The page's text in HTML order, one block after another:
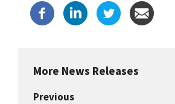
More News Releases
Previous